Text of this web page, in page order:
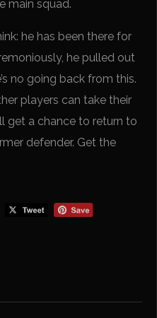
main squad.
he has been there for
he pulled out
no going back from this.
players can take their
get a chance to return to
defender. Get the